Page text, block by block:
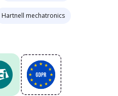
Hartnell mechatronics